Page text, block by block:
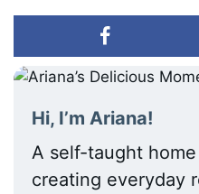
Hi, I’m Ariana!
A self-taught
creating everyday